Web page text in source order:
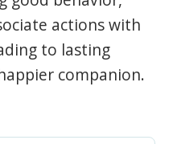
actions with
to lasting
companion.